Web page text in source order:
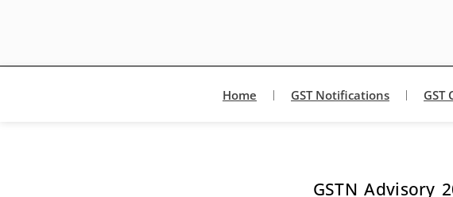
Home GST Notifications GST
GSTN Advisory